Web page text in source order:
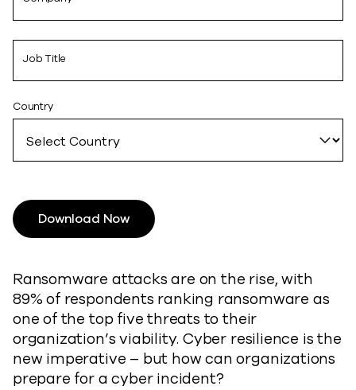
Ransomware attacks are on the rise, with
89% of respondents ranking ransomware as
one of the top five threats to their
organization’s viability. Cyber resilience is the
new imperative – but how can organizations
prepare for a cyber incident?
Job Title
Country
Download Now